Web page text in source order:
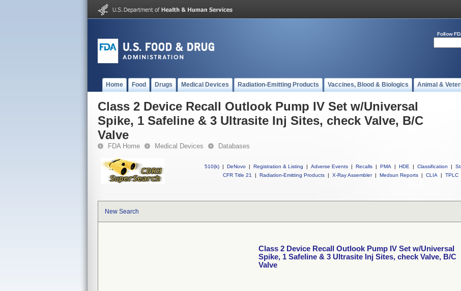
Follow
Home Food Drugs Medical Devices Radiation-Emitting Products Vaccines, Blood & Biologics Animal &
Class 2 Device Recall Outlook Pump IV Set w/Universal
Spike, 1 Safeline & 3 Ultrasite Inj Sites, check Valve, B/C
Valve
FDA Home Medical Devices Databases
510(k) | DeNovo | Registration & Listing | Adverse Events | Recalls | PMA | HDE | Classification |
CFR Title 21
| Radiation-Emitting Products | X-Ray Assembler | Medsun Reports | CLIA | TPLC
New Search
Class 2 Device Recall Outlook Pump IV Set w/Universal
Spike, 1 Safeline & 3 Ultrasite Inj Sites, check Valve, B/C
Valve